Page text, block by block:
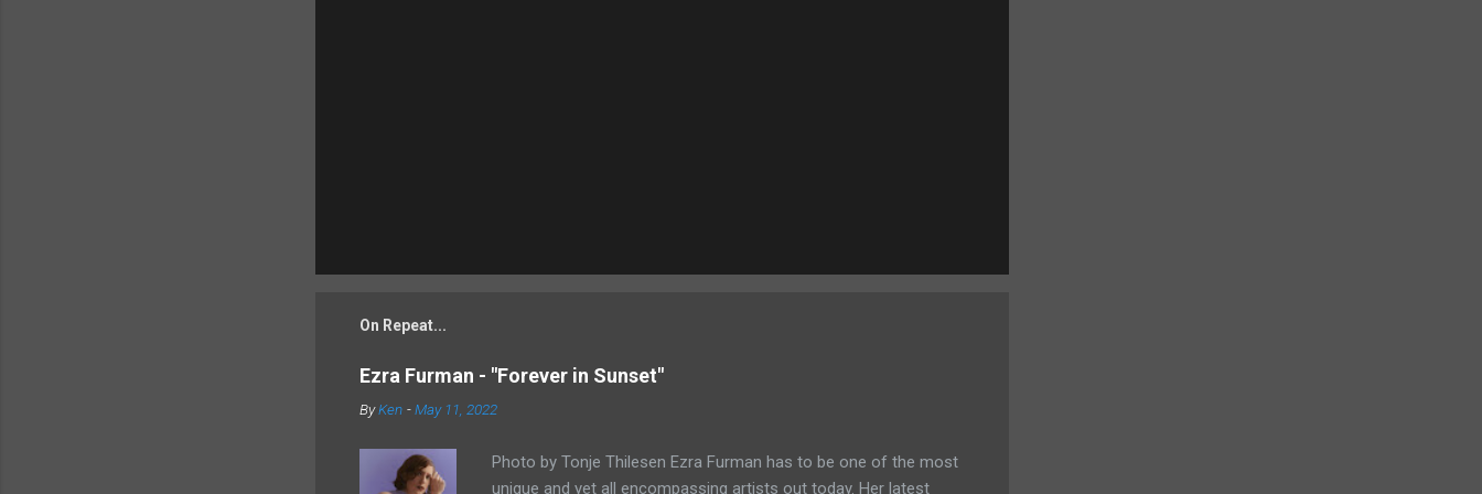
On Repeat...
Ezra Furman - "Forever in Sunset"
ByKen -May 11, 2022
Photo by Tonje Thilesen Ezra Furman has to be one of the most
unique and yet all encompassing artists out today. Her latest